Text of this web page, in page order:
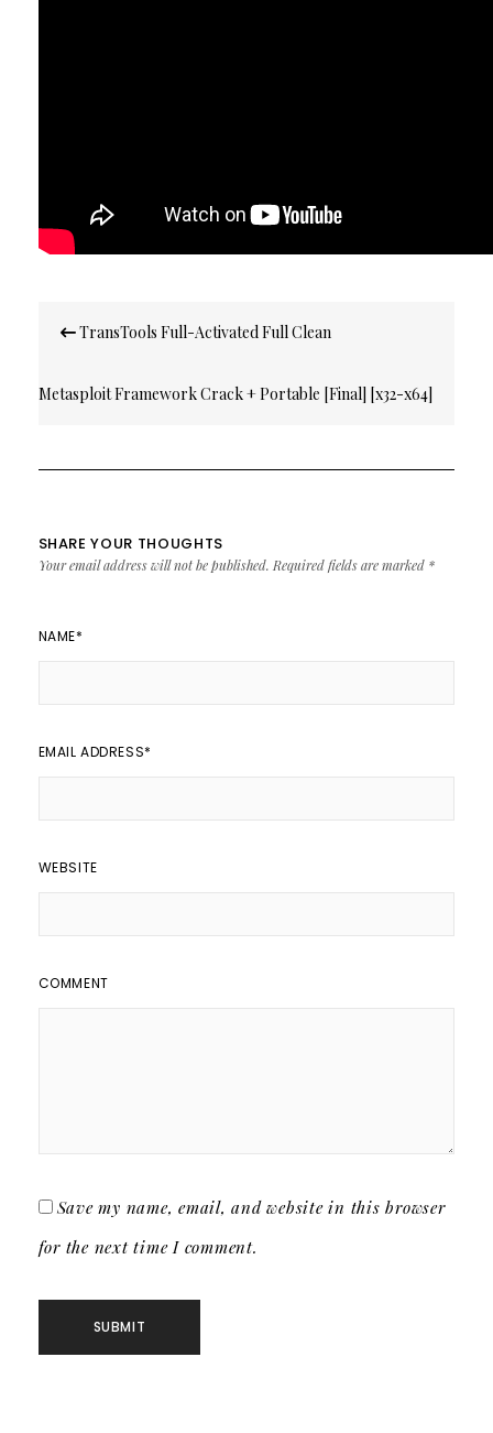
navigation
TransTools Full-Activated Full Clean
Metasploit Framework Crack + Portable [Final] [x32-x64]
SHARE YOUR THOUGHTS
Your email address will not be published. Required fields are marked *
NAME*
EMAIL ADDRESS*
WEBSITE
COMMENT
Save my name, email, and website in this browser
for the next time I comment.